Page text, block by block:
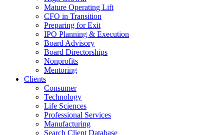
Mature Operating Lift
CFO in Transition
Preparing for Exit
IPO Planning & Execution
Board Advisory
Board Directorships
Nonprofits
Mentoring
Clients
Consumer
Technology
Life Sciences
Professional Services
Manufacturing
Search Client Database